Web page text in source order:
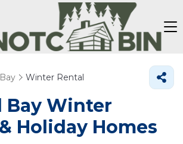
Winter Rental
Bay Winter
Holiday Homes